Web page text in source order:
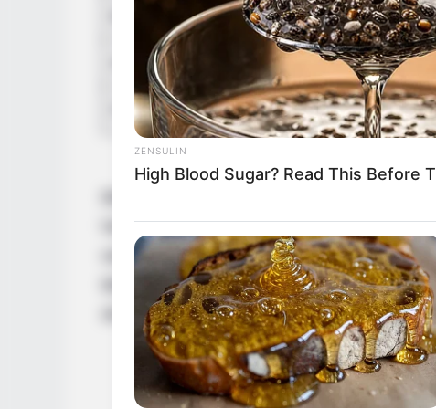
Marital Status
Affair/Boyfriend
Children
Betty Cage’s career is a remarkable
her to the top of each one. From her
woman and model, she has achieved
Betty Cage has proven that with hard work
dreams.
ZENSULIN
High Blood Sugar? Read This Before